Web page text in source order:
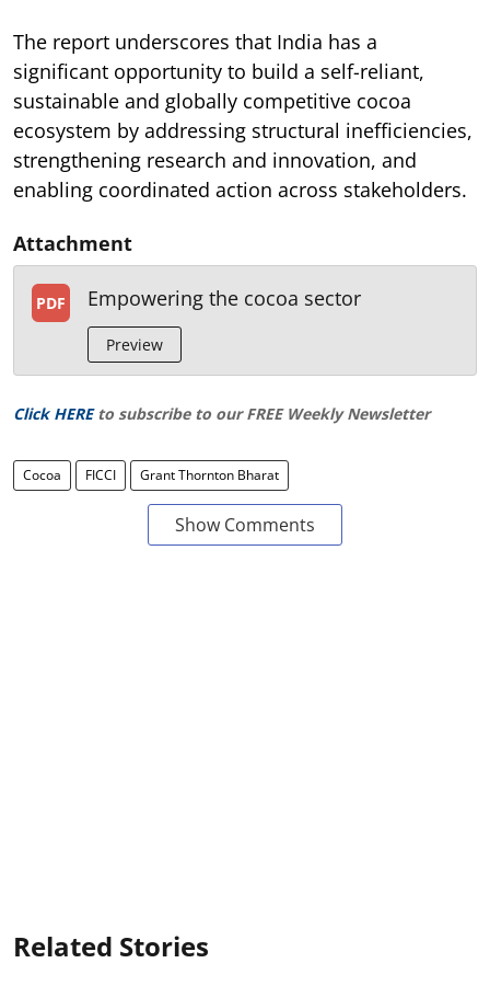
The report underscores that India has a
significant opportunity to build a self-reliant,
sustainable and globally competitive cocoa
ecosystem by addressing structural inefficiencies,
strengthening research and innovation, and
enabling coordinated action across stakeholders.
Attachment
PDF Empowering the cocoa sector
Preview
Click HERE to subscribe to our FREE Weekly Newsletter
Cocoa FICCI Grant Thornton Bharat
Show Comments
Related Stories